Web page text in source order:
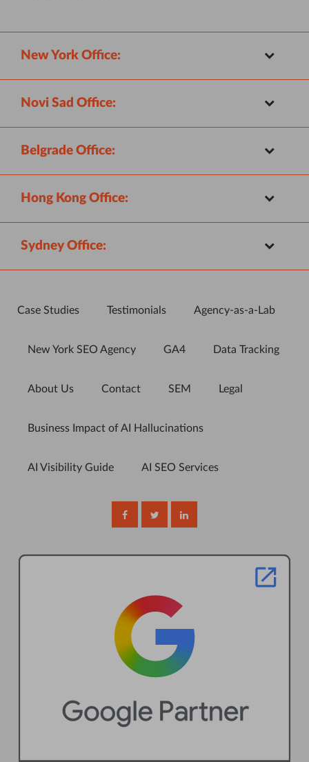
New York Office:
Novi Sad Office:
Belgrade Office:
Hong Kong Office:
Sydney Office:
Case Studies Testimonials Agency-as-a-Lab
New York SEO Agency GA4 Data Tracking
About Us Contact SEM Legal
Business Impact of AI Hallucinations
AI Visibility Guide AI SEO Services